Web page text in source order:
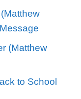
(Matthew
to School